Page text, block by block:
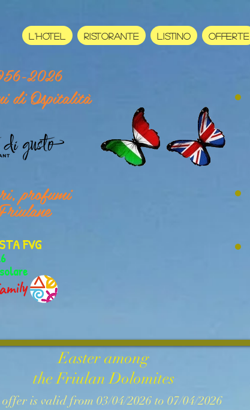
L'HOTEL RISTORANTE LISTINO OFFERTE
di Ospitalità
2026
profumi
FVG
Easter among
the Friulan Dolomites
is valid from 03/04/2026 to 07/04/2026